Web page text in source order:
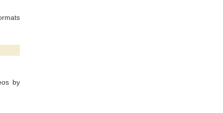
by